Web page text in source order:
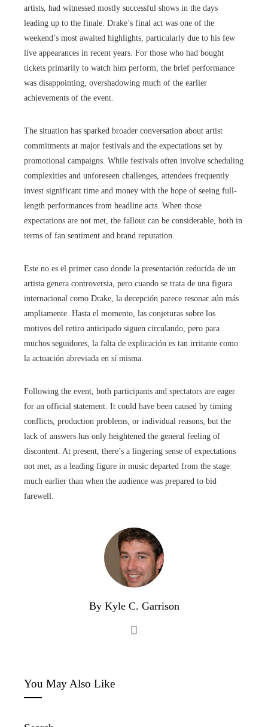
artists, had witnessed mostly successful shows in the days
leading up to the finale. Drake’s final act was one of the
weekend’s most awaited highlights, particularly due to his few
live appearances in recent years. For those who had bought
tickets primarily to watch him perform, the brief performance
was disappointing, overshadowing much of the earlier
achievements of the event.
The situation has sparked broader conversation about artist
commitments at major festivals and the expectations set by
promotional campaigns. While festivals often involve scheduling
complexities and unforeseen challenges, attendees frequently
invest significant time and money with the hope of seeing full-
length performances from headline acts. When those
expectations are not met, the fallout can be considerable, both in
terms of fan sentiment and brand reputation.
Este no es el primer caso donde la presentación reducida de un
artista genera controversia, pero cuando se trata de una figura
internacional como Drake, la decepción parece resonar aún más
ampliamente. Hasta el momento, las conjeturas sobre los
motivos del retiro anticipado siguen circulando, pero para
muchos seguidores, la falta de explicación es tan irritante como
la actuación abreviada en sí misma.
Following the event, both participants and spectators are eager
for an official statement. It could have been caused by timing
conflicts, production problems, or individual reasons, but the
lack of answers has only heightened the general feeling of
discontent. At present, there’s a lingering sense of expectations
not met, as a leading figure in music departed from the stage
much earlier than when the audience was prepared to bid
farewell.
By Kyle C. Garrison
You May Also Like